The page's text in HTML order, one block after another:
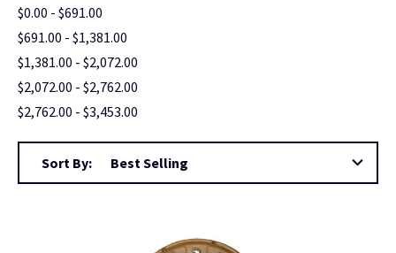
$0.00 - $691.00
$691.00 - $1,381.00
$1,381.00 - $2,072.00
$2,072.00 - $2,762.00
$2,762.00 - $3,453.00
Sort By: